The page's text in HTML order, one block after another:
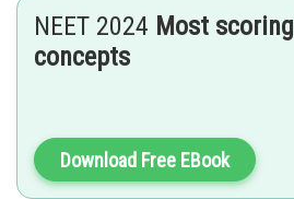
Option 1 is the correct answer.
NEET 2024 Most scoring
concepts
Download Free EBook